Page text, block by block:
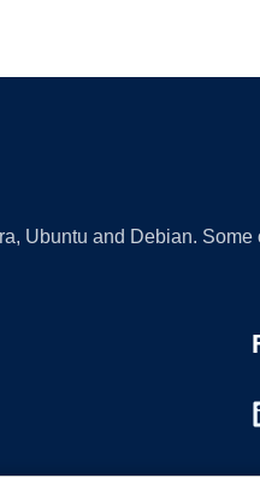
Ubuntu and Debian. Some